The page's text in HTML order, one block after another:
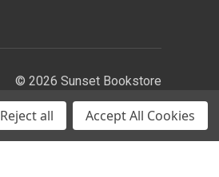
© 2026 Sunset Bookstore
Reject all Accept All Cookies